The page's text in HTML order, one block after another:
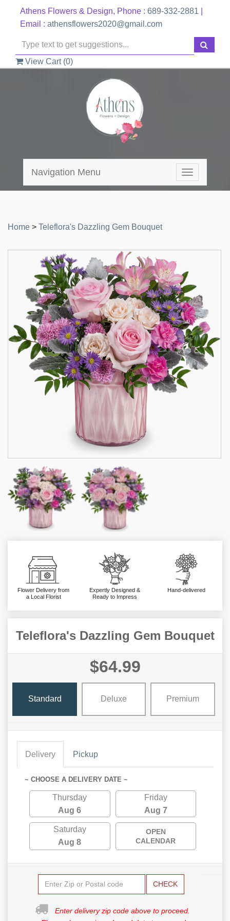
Athens Flowers & Design, Phone : 689-332-2881
Email : athensflowers2020@gmail.com
View Cart (0)
Toggle
navigation
Navigation Menu
Home > Teleflora's Dazzling Gem Bouquet
Flower Delivery from
a Local Florist
Expertly Designed &
Ready to Impress
Hand-delivered
Teleflora's Dazzling Gem Bouquet
$64.99
Standard Deluxe Premium
Delivery Pickup
~ CHOOSE A DELIVERY DATE ~
Thursday
Aug 6
Friday
Aug 7
Saturday
Aug 8
OPEN
CALENDAR
CHECK
Enter delivery zip code above to proceed.